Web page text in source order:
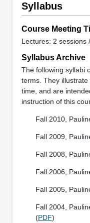
Syllabus
Course Meeting
Lectures: 2 sessions
Syllabus Archive
The following syllabi
terms. They
time, and are
instruction of this
Fall 2010,
Fall 2009,
Fall 2008,
Fall 2006,
Fall 2005,
Fall 2004,
(PDF)